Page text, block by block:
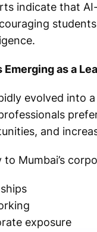
indicate that
Emerging as a
evolved into
and
Mumbai’s
exposure